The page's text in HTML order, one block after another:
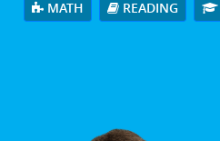
MATH READING